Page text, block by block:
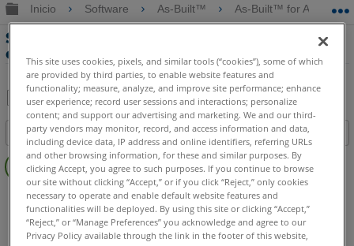
Obtenga ayuda INICIAR SESIÓN
Expandir/contraer jerarquía global
Inicio Software As-Built™ As-Built™ for
Sección vertical y bloques de elevación
con As-Built for AutoCAD Software
Guardar
como
PDF
Compartir
Índice
encabezados
As-Built AutoCAD
This site uses cookies, pixels, and similar tools (“cookies”), some of which
are provided by third parties, to enable website features and
functionality; measure, analyze, and improve site performance; enhance
user experience; record user sessions and interactions; personalize
content; and support our advertising and marketing. We and our third-
party vendors may monitor, record, and access information and data,
including device data, IP address and online identifiers, referring URLs
and other browsing information, for these and similar purposes. By
clicking Accept, you agree to such purposes. If you continue to browse
our site without clicking “Accept,” or if you click “Reject,” only cookies
necessary to operate and enable default website features and
functionalities will be deployed. By using this site or clicking “Accept,”
“Reject,” or “Manage Preferences” you acknowledge and agree to our
Privacy Policy available through the link in the footer of this website,